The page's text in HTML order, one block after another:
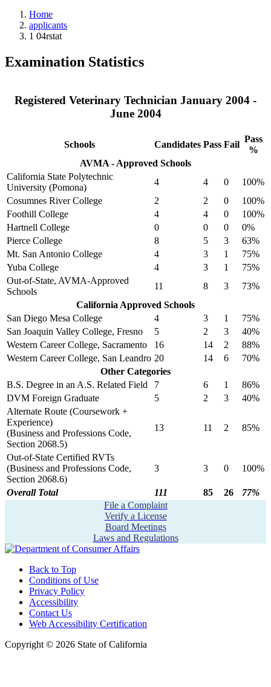
Home
applicants
1 04rstat
Examination Statistics
Registered Veterinary Technician January 2004 -
June 2004
Schools Candidates Pass Fail
Pass
%
AVMA - Approved Schools
California State Polytechnic
University (Pomona)
4 4 0
100%
Cosumnes River College
2 2 0
100%
Foothill College
4 4 0
100%
Hartnell College
0 0 0
0%
Pierce College
8 5 3
63%
Mt. San Antonio College
4 3 1
75%
Yuba College
4 3 1
75%
Out-of-State, AVMA-Approved
Schools
11 8 3
73%
California Approved Schools
San Diego Mesa College
4 3 1
75%
San Joaquin Valley College, Fresno
5 2 3
40%
Western Career College, Sacramento
16 14 2
88%
Western Career College, San Leandro 20 14 6
70%
Other Categories
B.S. Degree in an A.S. Related Field
7 6 1
86%
DVM Foreign Graduate
5 2 3
40%
Alternate Route (Coursework +
Experience)
(Business and Professions Code,
Section 2068.5)
13 11 2 85%
Out-of-State Certified RVTs
(Business and Professions Code,
Section 2068.6)
3 3 0 100%
Overall Total 111 85 26
77%
File a Complaint
Verify a License
Board Meetings
Laws and Regulations
Back to Top
Conditions of Use
Privacy Policy
Accessibility
Contact Us
Web Accessibility Certification
Copyright © 2026 State of California